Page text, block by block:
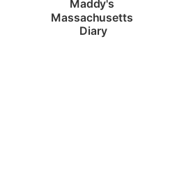
Maddy's
Massachusetts
Diary